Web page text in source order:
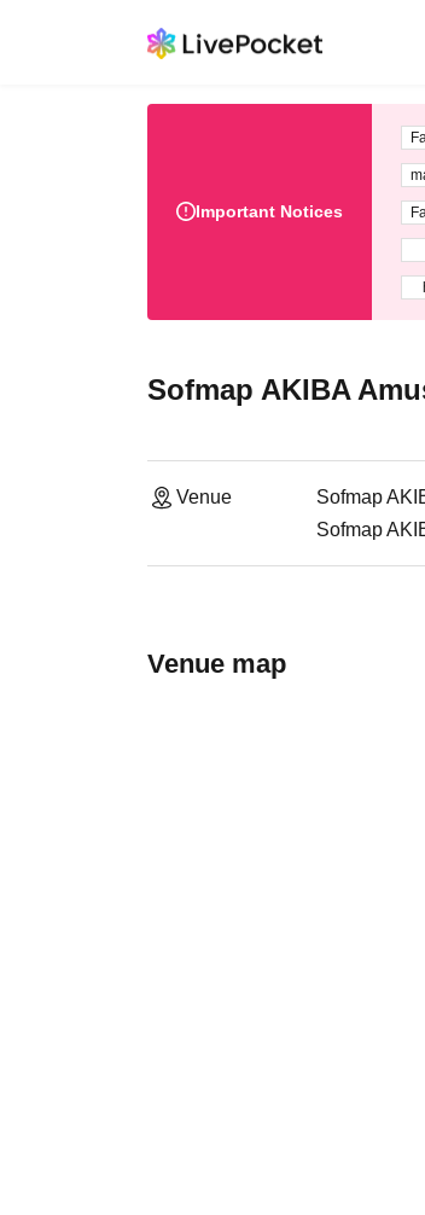
Important Notices
Sofmap AKIBA
Venue
Sofmap
Sofmap
Venue map